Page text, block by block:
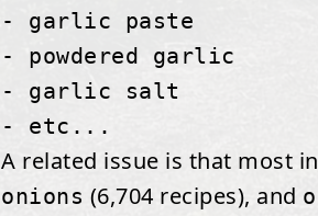
- garlic paste
- powdered garlic
- garlic salt
- etc...
A related issue is that most
onions (6,704 recipes), and